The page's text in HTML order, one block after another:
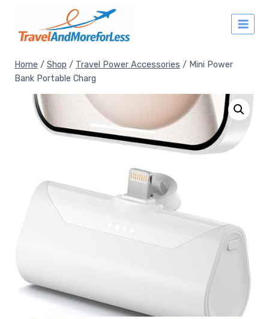
content
Home / Shop / Travel Power Accessories / Mini Power
Bank Portable Charg